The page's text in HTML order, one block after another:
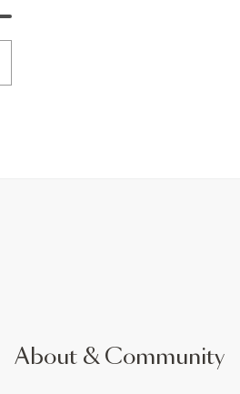
About & Community